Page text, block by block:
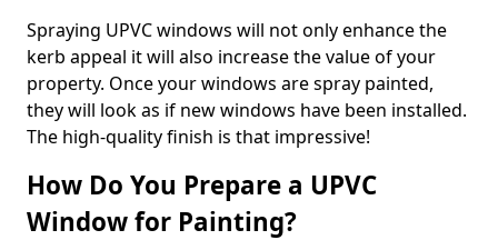
Spraying UPVC windows will not only enhance the
kerb appeal it will also increase the value of your
property. Once your windows are spray painted,
they will look as if new windows have been installed.
The high-quality finish is that impressive!
How Do You Prepare a UPVC
Window for Painting?